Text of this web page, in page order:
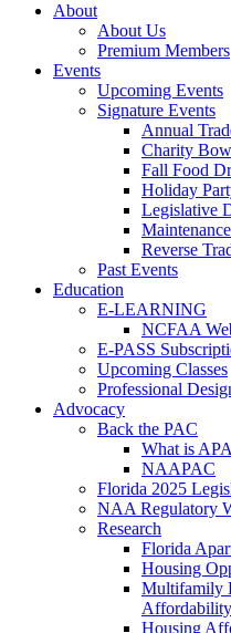
About
About Us
Premium Members
Events
Upcoming Events
Signature Events
Annual
Charity
Fall Food
Holiday
Legislative
Reverse
Past Events
Education
E-LEARNING
NCFAA
E-PASS
Upcoming Classes
Professional
Advocacy
Back the PAC
What is
NAAPAC
Florida 2025
NAA Regulatory
Research
Florida
Housing
Multifamily
Affordability
Housing